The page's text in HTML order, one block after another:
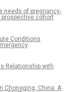
needs of pregnancy-
cohort
Conditions
Relationship with
Chongqing, China: A